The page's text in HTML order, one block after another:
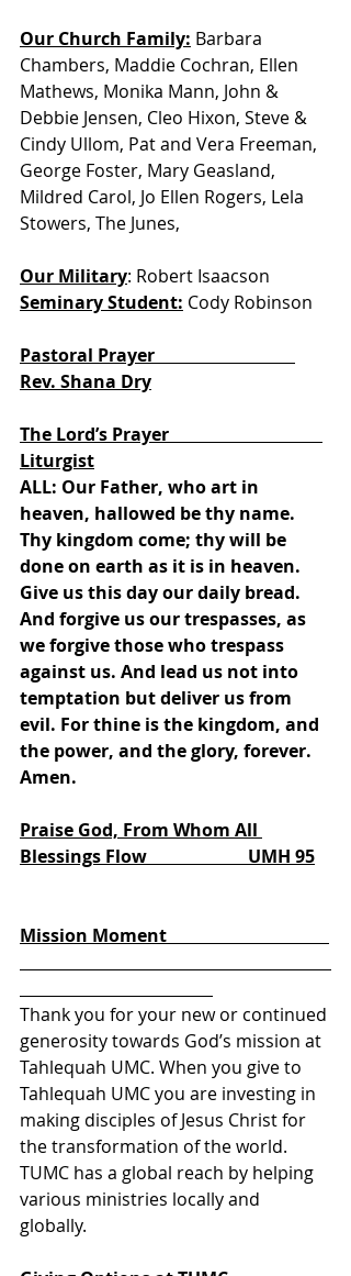
Our Church Family: Barbara
Chambers, Maddie Cochran, Ellen
Mathews, Monika Mann, John &
Debbie Jensen, Cleo Hixon, Steve &
Cindy Ullom, Pat and Vera Freeman,
George Foster, Mary Geasland,
Mildred Carol, Jo Ellen Rogers, Lela
Stowers, The Junes,
Our Military: Robert Isaacson
Seminary Student: Cody Robinson
Pastoral Prayer
Rev. Shana Dry
The Lord’s Prayer
Liturgist
ALL: Our Father, who art in
heaven, hallowed be thy name.
Thy kingdom come; thy will be
done on earth as it is in heaven.
Give us this day our daily bread.
And forgive us our trespasses, as
we forgive those who trespass
against us. And lead us not into
temptation but deliver us from
evil. For thine is the kingdom, and
the power, and the glory, forever.
Amen.
Praise God, From Whom All
Blessings Flow                       UMH 95
Mission Moment
Thank you for your new or continued
generosity towards God’s mission at
Tahlequah UMC. When you give to
Tahlequah UMC you are investing in
making disciples of Jesus Christ for
the transformation of the world.
TUMC has a global reach by helping
various ministries locally and
globally.